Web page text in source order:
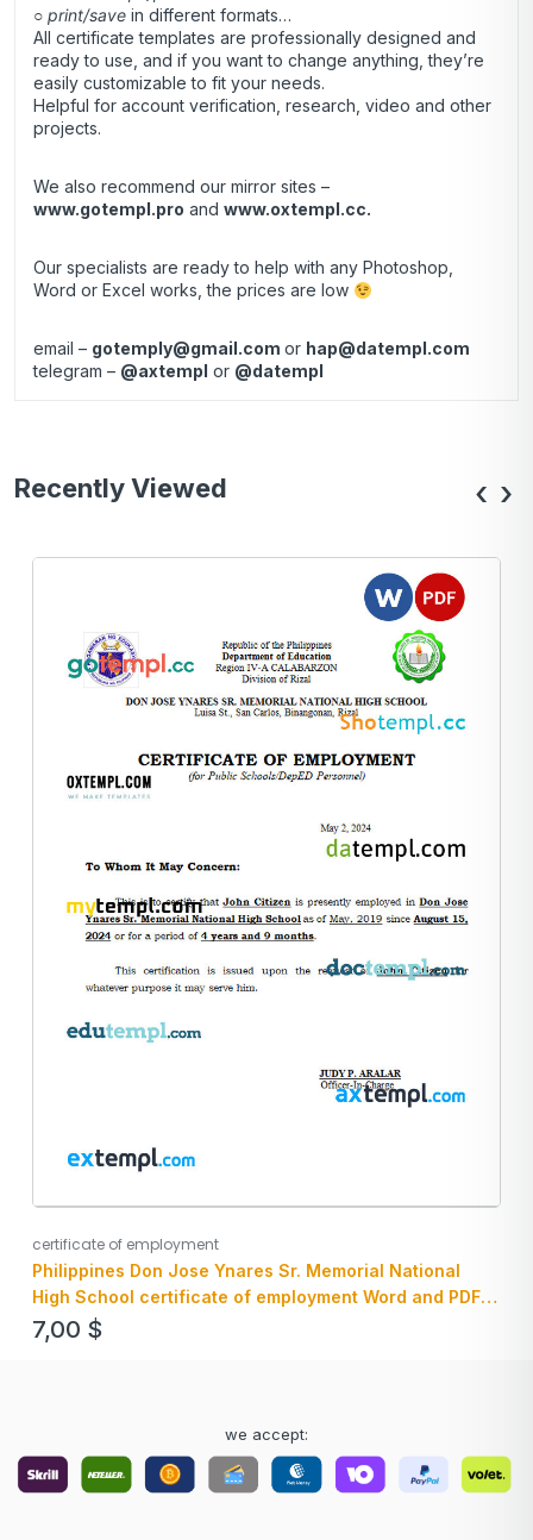
○ print/save in different formats…
All certificate templates are professionally designed and
ready to use, and if you want to change anything, they’re
easily customizable to fit your needs.
Helpful for account verification, research, video and other
projects.
We also recommend our mirror sites –
www.gotempl.pro and www.oxtempl.cc.
Our specialists are ready to help with any Photoshop,
Word or Excel works, the prices are low
email – gotemply@gmail.com or hap@datempl.com
telegram – @axtempl or @datempl
Recently Viewed
certificate of employment
Philippines Don Jose Ynares Sr. Memorial National
High School certificate of employment Word and PDF
download template
7,00 $
‹ ›
we accept: